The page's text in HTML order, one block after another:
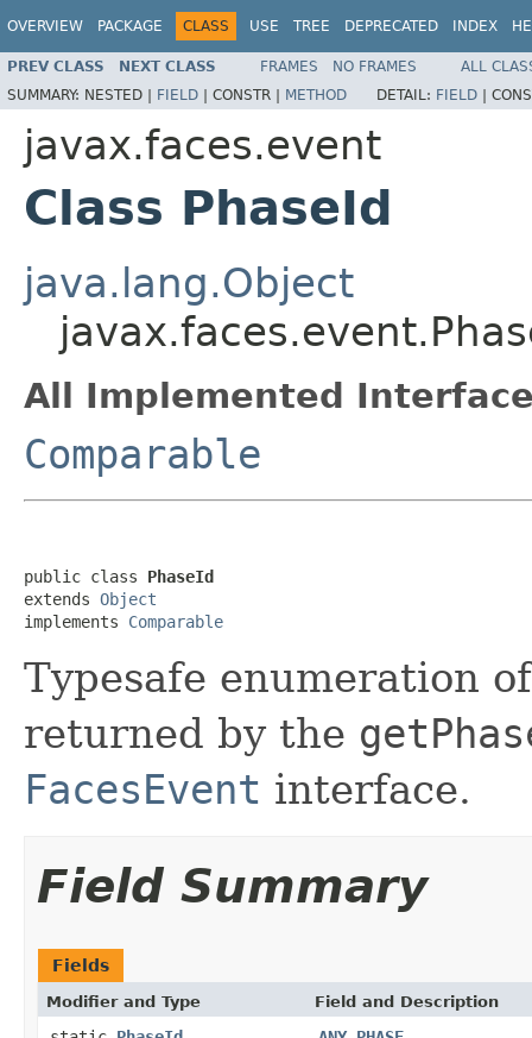
OVERVIEW PACKAGE CLASS USE TREE DEPRECATED INDEX
PREV CLASS NEXT CLASS FRAMES NO FRAMES
ALL
SUMMARY: NESTED | FIELD | CONSTR | METHOD DETAIL: FIELD |
javax.faces.event
Class PhaseId
java.lang.Object
All Implemented
Comparable
public class PhaseId
extends Object
implements Comparable
Typesafe enumeration
returned by the
FacesEvent interface.
Field Summary
Fields
Modifier and Type Field and Description